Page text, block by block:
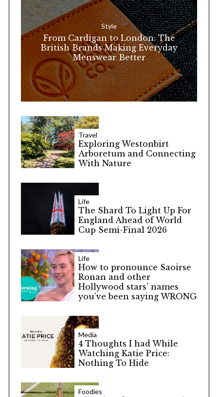
o
:
Style
From Cardigan to London: The
British Brands Making Everyday
Menswear Better
Travel
Exploring Westonbirt
Arboretum and Connecting
With Nature
Life
The Shard To Light Up For
England Ahead of World
Cup Semi-Final 2026
Life
How to pronounce Saoirse
Ronan and other
Hollywood stars’ names
you’ve been saying WRONG
Media
4 Thoughts I had While
Watching Katie Price:
Nothing To Hide
Foodies